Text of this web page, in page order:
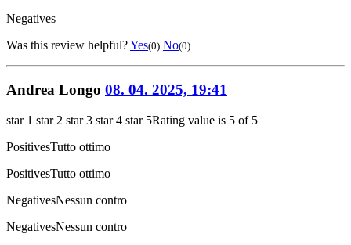
Negatives
Was this review helpful?Yes(0) No(0)
Andrea Longo 08. 04. 2025, 19:41
star 1 star 2 star 3 star 4 star 5Rating value is 5 of 5
PositivesTutto ottimo
PositivesTutto ottimo
NegativesNessun contro
NegativesNessun contro